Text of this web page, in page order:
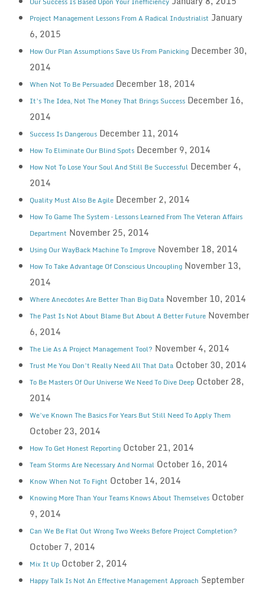
Project Management Lessons From A Radical Industrialist January
6, 2015
How Our Plan Assumptions Save Us From Panicking December 30,
2014
When Not To Be Persuaded December 18, 2014
It’s The Idea, Not The Money That Brings Success December 16,
2014
Success Is Dangerous December 11, 2014
How To Eliminate Our Blind Spots December 9, 2014
How Not To Lose Your Soul And Still Be Successful December 4,
2014
Quality Must Also Be Agile December 2, 2014
How To Game The System – Lessons Learned From The Veteran Affairs
Department November 25, 2014
Using Our WayBack Machine To Improve November 18, 2014
How To Take Advantage Of Conscious Uncoupling November 13,
2014
Where Anecdotes Are Better Than Big Data November 10, 2014
The Past Is Not About Blame But About A Better Future November
6, 2014
The Lie As A Project Management Tool? November 4, 2014
Trust Me You Don’t Really Need All That Data October 30, 2014
To Be Masters Of Our Universe We Need To Dive Deep October 28,
2014
We’ve Known The Basics For Years But Still Need To Apply Them
October 23, 2014
How To Get Honest Reporting October 21, 2014
Team Storms Are Necessary And Normal October 16, 2014
Know When Not To Fight October 14, 2014
Knowing More Than Your Teams Knows About Themselves October
9, 2014
Can We Be Flat Out Wrong Two Weeks Before Project Completion?
October 7, 2014
Mix It Up October 2, 2014
Happy Talk Is Not An Effective Management Approach September